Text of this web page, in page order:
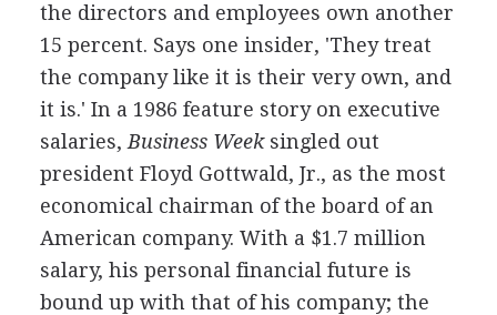
the directors and employees own another
15 percent. Says one insider, 'They treat
the company like it is their very own, and
it is.' In a 1986 feature story on executive
salaries, Business Weeksingled out
president Floyd Gottwald, Jr., as the most
economical chairman of the board of an
American company. With a $1.7 million
salary, his personal financial future is
bound up with that of his company; the